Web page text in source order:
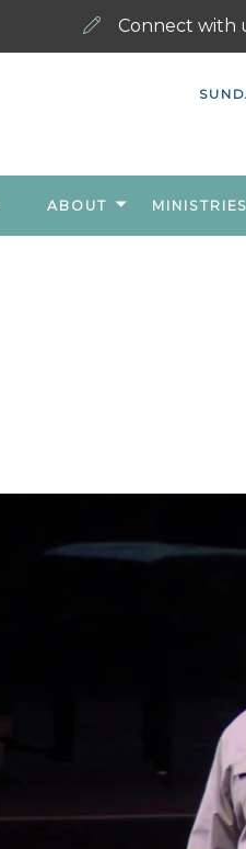
Connect with
ABOUT MINISTRIES